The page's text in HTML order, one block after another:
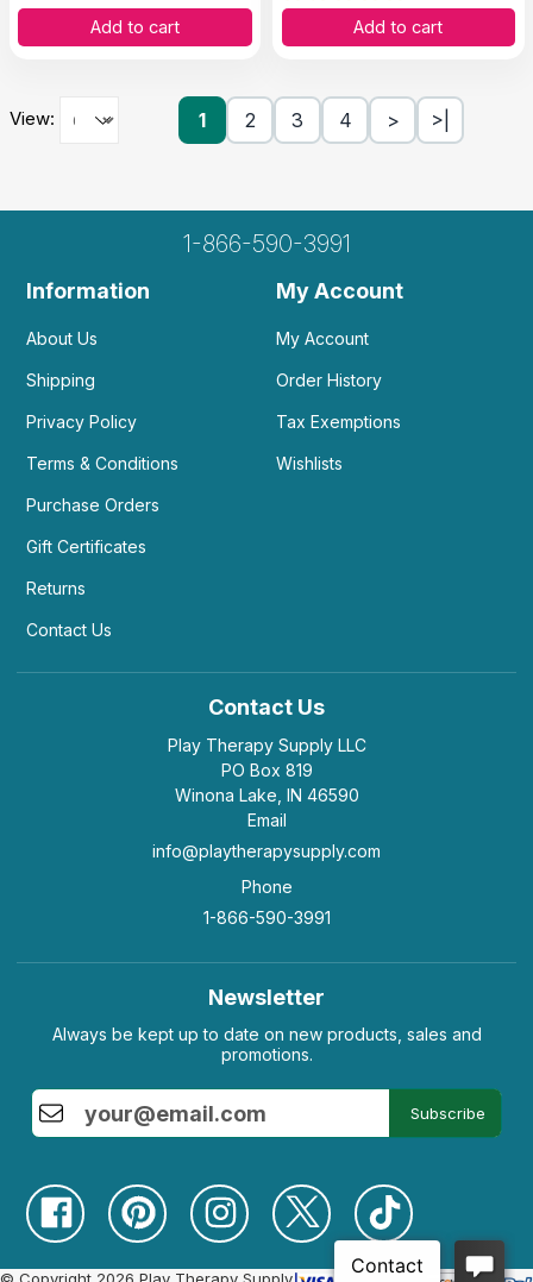
Add to cart Add to cart
View: 1 2 3 4 > >|
1-866-590-3991
Information
About Us
Shipping
Privacy Policy
Terms & Conditions
Purchase Orders
Gift Certificates
Returns
Contact Us
My Account
My Account
Order History
Tax Exemptions
Wishlists
Contact Us
Play Therapy Supply LLC
PO Box 819
Winona Lake, IN 46590
Email
info@playtherapysupply.com
Phone
1-866-590-3991
Newsletter
Always be kept up to date on new products, sales and
promotions.
Subscribe